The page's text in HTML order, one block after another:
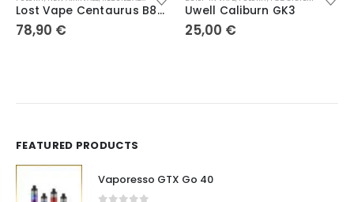
Lost Vape Centaurus B80 AIO
78,90 €
Uwell Caliburn GK3
25,00 €
FEATURED PRODUCTS
Vaporesso GTX Go 40